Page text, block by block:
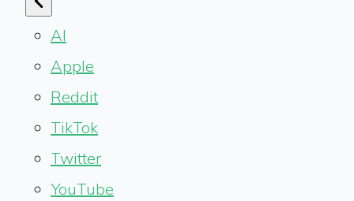
AI
Apple
Reddit
TikTok
Twitter
YouTube